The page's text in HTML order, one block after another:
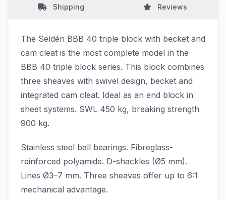
Shipping Reviews
The Seldén BBB 40 triple block with becket and
cam cleat is the most complete model in the
BBB 40 triple block series. This block combines
three sheaves with swivel design, becket and
integrated cam cleat. Ideal as an end block in
sheet systems. SWL 450 kg, breaking strength
900 kg.
Stainless steel ball bearings. Fibreglass-
reinforced polyamide. D-shackles (Ø5 mm).
Lines Ø3–7 mm. Three sheaves offer up to 6:1
mechanical advantage.